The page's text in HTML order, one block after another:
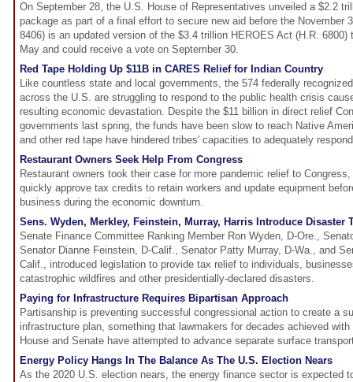
On September 28, the U.S. House of Representatives unveiled a $2.2
package as part of a final effort to secure new aid before the November
8406) is an updated version of the $3.4 trillion HEROES Act (H.R. 6800)
May and could receive a vote on September 30.
Red Tape Holding Up $11B in CARES Relief for Indian Country
Like countless state and local governments, the 574 federally
across the U.S. are struggling to respond to the public health crisis
resulting economic devastation. Despite the $11 billion in direct relief
governments last spring, the funds have been slow to reach Native
and other red tape have hindered tribes' capacities to adequately
Restaurant Owners Seek Help From Congress
Restaurant owners took their case for more pandemic relief to
quickly approve tax credits to retain workers and update equipment
business during the economic downturn.
Sens. Wyden, Merkley, Feinstein, Murray, Harris Introduce Disaster
Senate Finance Committee Ranking Member Ron Wyden, D-Ore.,
Senator Dianne Feinstein, D-Calif., Senator Patty Murray, D-Wa., and
Calif., introduced legislation to provide tax relief to individuals,
catastrophic wildfires and other presidentially-declared disasters.
Paying for Infrastructure Requires Bipartisan Approach
Partisanship is preventing successful congressional action to create a
infrastructure plan, something that lawmakers for decades achieved
House and Senate have attempted to advance separate surface
Energy Policy Hangs In The Balance As The U.S. Election Nears
As the 2020 U.S. election nears, the energy finance sector is expected